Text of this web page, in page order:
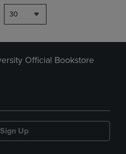
30
Official Bookstore
Sign Up